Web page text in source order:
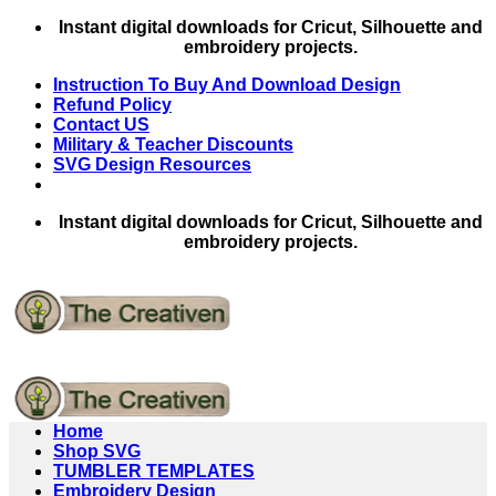
Skip
Instant digital downloads for Cricut, Silhouette and
embroidery projects.
Instruction To Buy And Download Design
Refund Policy
Contact US
Military & Teacher Discounts
SVG Design Resources
Instant digital downloads for Cricut, Silhouette and
embroidery projects.
Home
Shop SVG
TUMBLER TEMPLATES
Embroidery Design